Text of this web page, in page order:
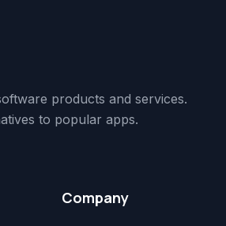
products and services.
to popular apps.
Company